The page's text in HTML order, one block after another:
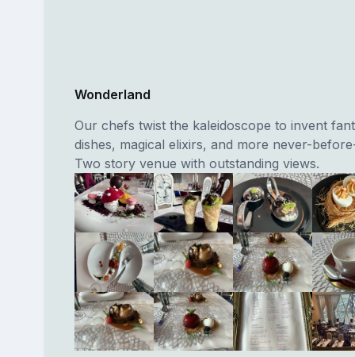
Wonderland
Our chefs twist the kaleidoscope to invent
dishes, magical elixirs, and more never-
Two story venue with outstanding views.